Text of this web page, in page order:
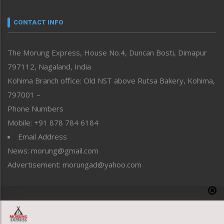
neissr
Perspective
Politics
Public Space
Reflections
Right-Featured
Sports
Straight from the Heart
Tracking your Health
Uncategorized
CONTACT INFO
The Morung Express, House No.4, Duncan Bosti, Dimapur
797112, Nagaland, India
Kohima Branch office: Old NST above Rutsa Bakery, Kohima,
797001 –
Phone Numbers
Mobile: +91 878 784 6184
Email Address
News: morung@gmail.com
Advertisement: morungad@yahoo.com